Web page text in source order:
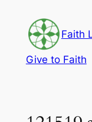
content
Faith
Give to Faith